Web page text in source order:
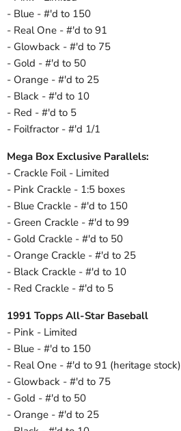
- Blue - #'d to 150
- Real One - #'d to 91
- Glowback - #'d to 75
- Gold - #'d to 50
- Orange - #'d to 25
- Black - #'d to 10
- Red - #'d to 5
- Foilfractor - #'d 1/1
Mega Box Exclusive Parallels:
- Crackle Foil - Limited
- Pink Crackle - 1:5 boxes
- Blue Crackle - #'d to 150
- Green Crackle - #'d to 99
- Gold Crackle - #'d to 50
- Orange Crackle - #'d to 25
- Black Crackle - #'d to 10
- Red Crackle - #'d to 5
1991 Topps All-Star Baseball
- Pink - Limited
- Blue - #'d to 150
- Real One - #'d to 91 (heritage stock)
- Glowback - #'d to 75
- Gold - #'d to 50
- Orange - #'d to 25